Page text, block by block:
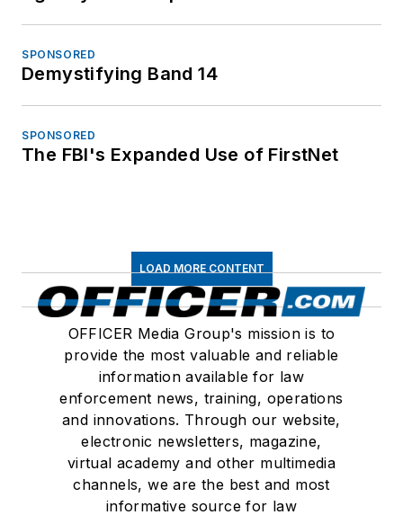
SPONSORED
Demystifying Band 14
SPONSORED
The FBI's Expanded Use of FirstNet
LOAD MORE CONTENT
OFFICER Media Group's mission is to
provide the most valuable and reliable
information available for law
enforcement news, training, operations
and innovations. Through our website,
electronic newsletters, magazine,
virtual academy and other multimedia
channels, we are the best and most
informative source for law